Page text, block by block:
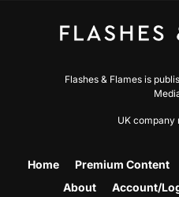
Flashes & Flames is
UK company
Home Premium Content
About
Account/